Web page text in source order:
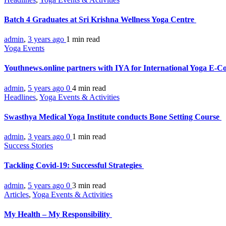
Batch 4 Graduates at Sri Krishna Wellness Yoga Centre
admin, 3 years ago 1 min read
Yoga Events
Youthnews.online partners with IYA for International Yoga E-
admin, 5 years ago 0 4 min read
Headlines, Yoga Events & Activities
Swasthya Medical Yoga Institute conducts Bone Setting Course
admin, 3 years ago 0 1 min read
Success Stories
Tackling Covid-19: Successful Strategies
admin, 5 years ago 0 3 min read
Articles, Yoga Events & Activities
My Health – My Responsibility